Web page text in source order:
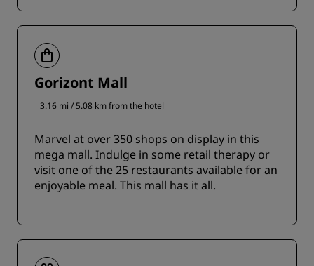
Gorizont Mall
3.16 mi / 5.08 km from the hotel
Marvel at over 350 shops on display in this
mega mall. Indulge in some retail therapy or
visit one of the 25 restaurants available for an
enjoyable meal. This mall has it all.